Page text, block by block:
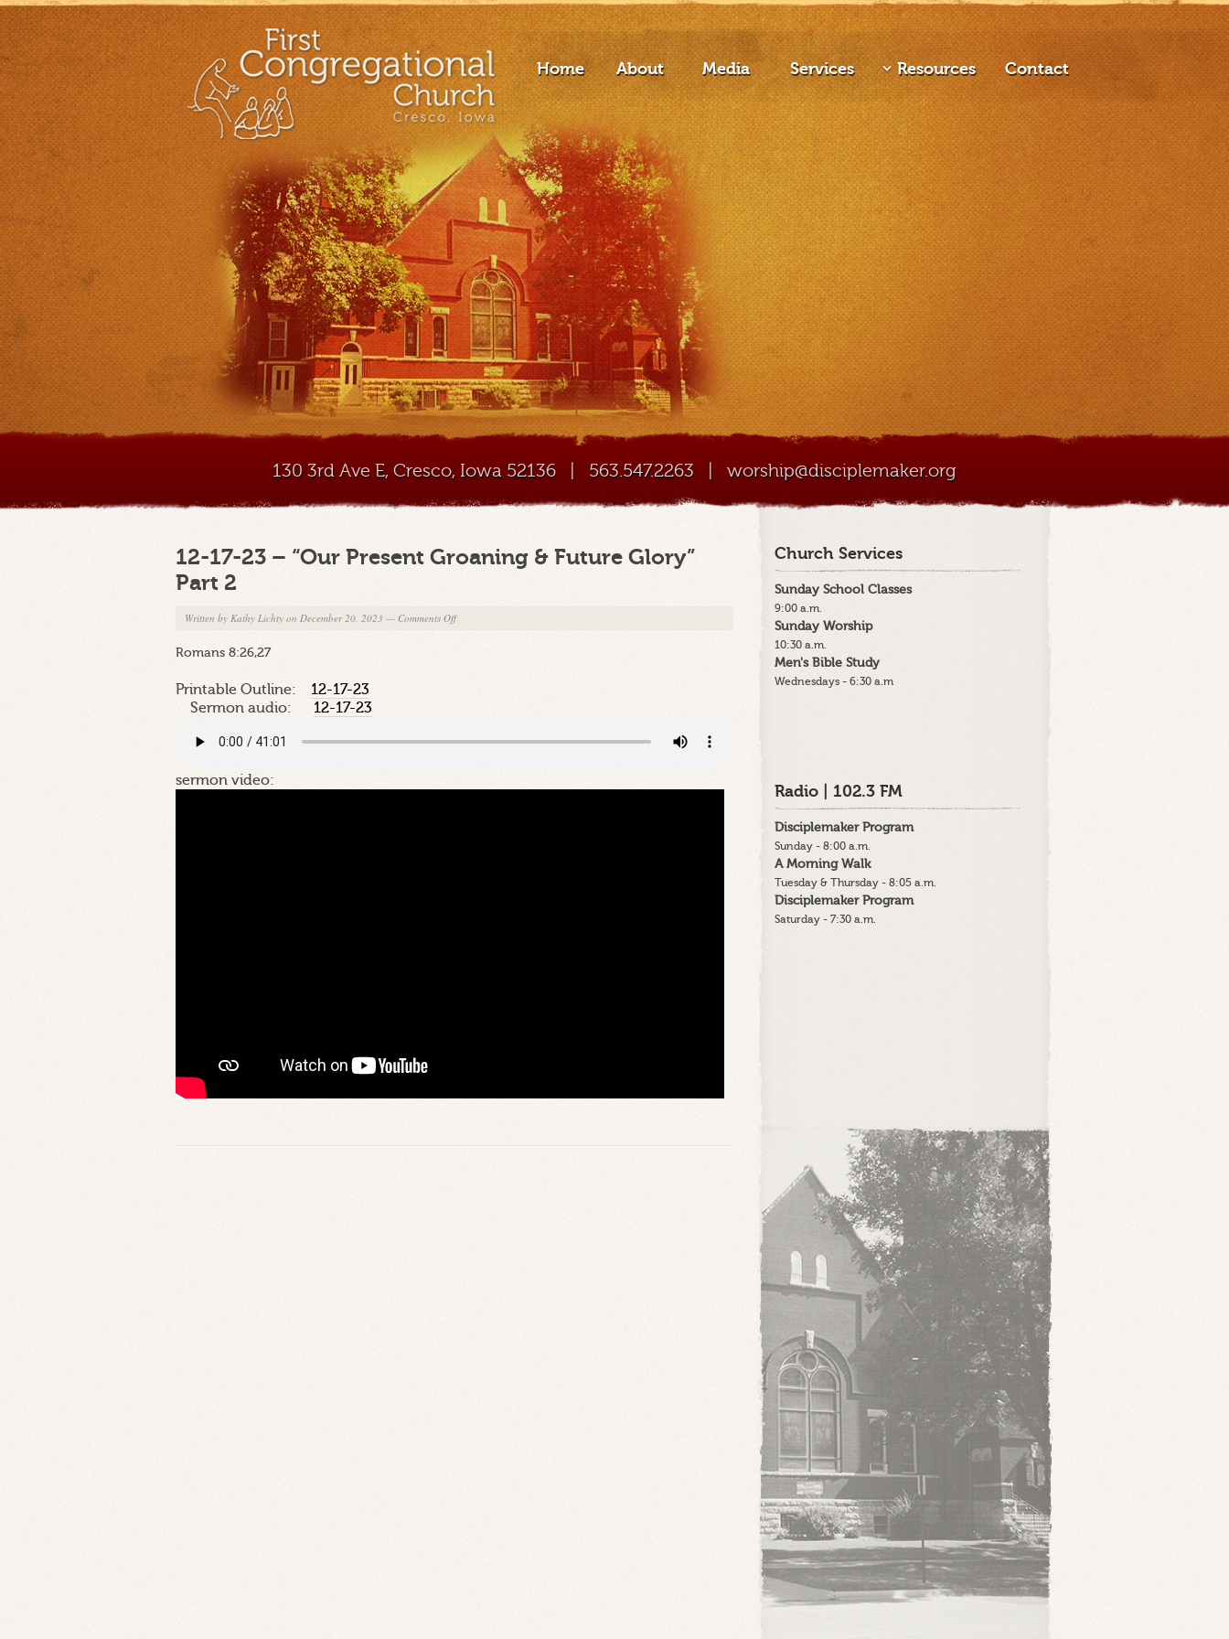
Home About Media Services Resources Contact
130 3rd Ave E, Cresco, Iowa 52136 | 563.547.2263 | worship@disciplemaker.org
12-17-23 – “Our Present Groaning & Future Glory”
Part 2
Written by Kathy Lichty on December 20, 2023 — Comments Offon
Groaning
Romans 8:26,27
Printable Outline: 12-17-23
Sermon audio: 12-17-23
sermon video:
Church Services
Sunday School Classes
9:00 a.m.
Sunday Worship
10:30 a.m.
Men's Bible Study
Wednesdays - 6:30 a.m
Radio | 102.3 FM
Disciplemaker Program
Sunday - 8:00 a.m.
A Morning Walk
Tuesday & Thursday - 8:05 a.m.
Disciplemaker Program
Saturday - 7:30 a.m.